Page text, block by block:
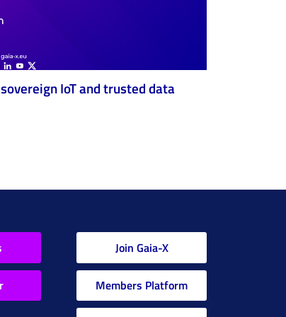
IoT and trusted data
Join Gaia-X
Members Platform